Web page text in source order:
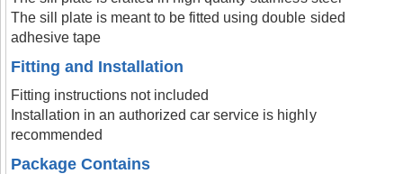
The sill plate is meant to be fitted using double sided
adhesive tape
Fitting and Installation
Fitting instructions not included
Installation in an authorized car service is highly
recommended
Package Contains